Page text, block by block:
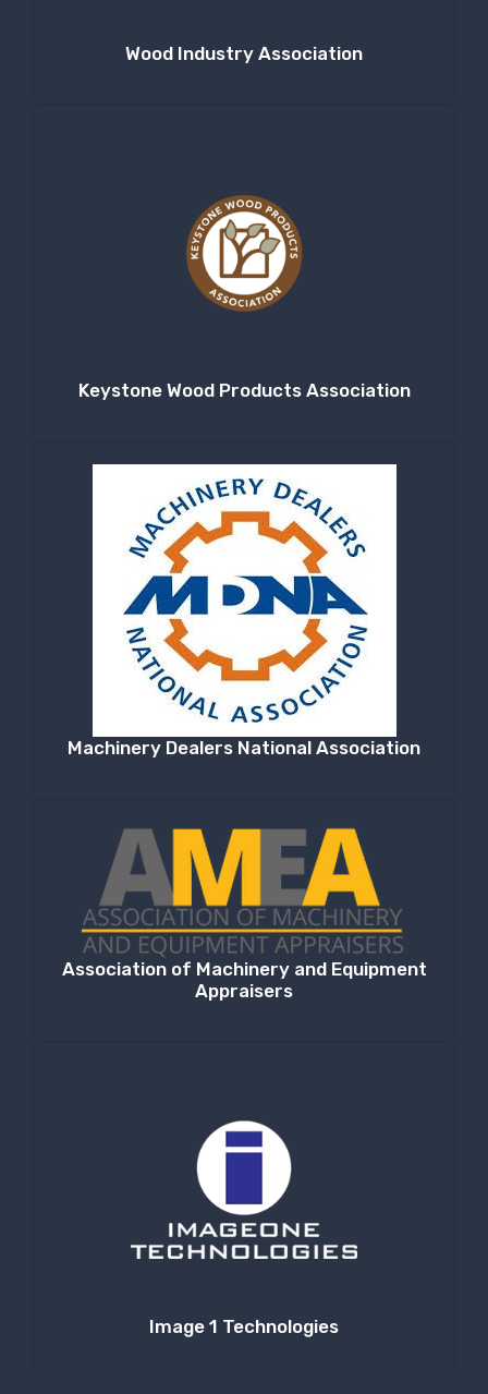
Wood Industry Association
Keystone Wood Products Association
Machinery Dealers National Association
Association of Machinery and Equipment
Appraisers
Image 1 Technologies
By submitting this form, you are consenting to receive null from: RT